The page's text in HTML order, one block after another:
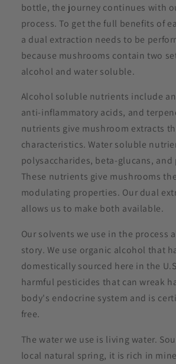
bottle, the journey continues with
process. To get the full benefits of
a dual extraction needs to be
because mushrooms contain two
alcohol and water soluble.
Alcohol soluble nutrients include
anti-inflammatory acids, and
nutrients give mushroom extracts
characteristics. Water soluble
polysaccharides, beta-glucans,
These nutrients give mushrooms
modulating properties. Our dual
allows us to make both available.
Our solvents we use in the process
story. We use organic alcohol that
domestically sourced here in the
harmful pesticides that can wreak
body's endocrine system and is
free.
The water we use is living water.
local natural spring, it is rich in